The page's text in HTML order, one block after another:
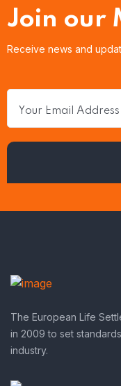
Join our
Receive news and
The European Life
in 2009 to set
industry.